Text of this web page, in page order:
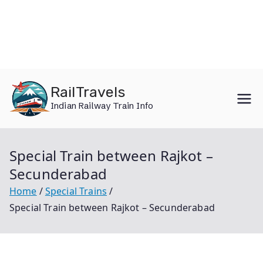
content
RailTravels
Indian Railway Train Info
Special Train between Rajkot –
Secunderabad
Home
Special Trains
Special Train between Rajkot – Secunderabad